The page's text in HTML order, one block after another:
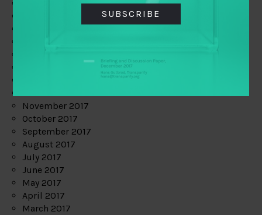
November 2017
October 2017
September 2017
August 2017
July 2017
June 2017
May 2017
April 2017
March 2017
SUBSCRIBE